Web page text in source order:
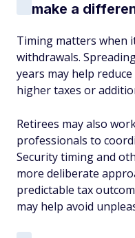
make a
Timing matters when
withdrawals.
years may help
higher taxes or
Retirees may also
professionals to
Security timing and
more deliberate
predictable tax
may help avoid